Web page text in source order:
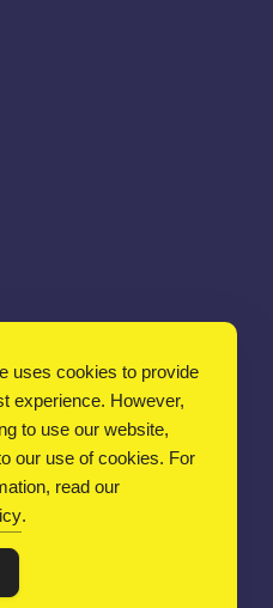
uses cookies to provide
experience. However,
to use our website,
our use of cookies. For
read our
.